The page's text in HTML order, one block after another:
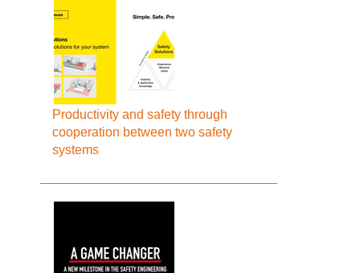
Productivity and safety through
cooperation between two safety
systems